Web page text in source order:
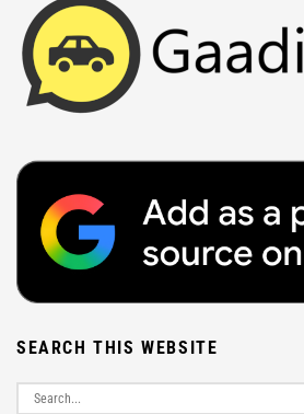
SEARCH THIS WEBSITE